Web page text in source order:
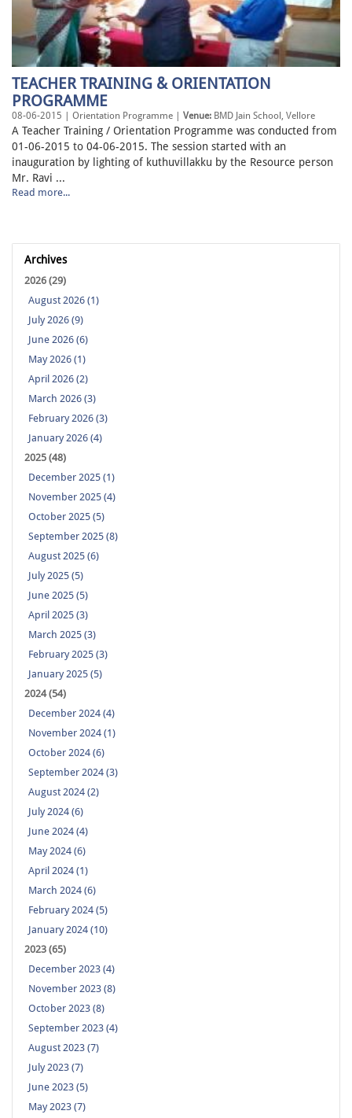
TEACHER TRAINING & ORIENTATION
PROGRAMME
08-06-2015 | Orientation Programme | Venue: BMD Jain School, Vellore
A Teacher Training / Orientation Programme was conducted from
01-06-2015 to 04-06-2015. The session started with an
inauguration by lighting of kuthuvillakku by the Resource person
Mr. Ravi ...
Read more...
Archives
2026 (29)
August 2026 (1)
July 2026 (9)
June 2026 (6)
May 2026 (1)
April 2026 (2)
March 2026 (3)
February 2026 (3)
January 2026 (4)
2025 (48)
December 2025 (1)
November 2025 (4)
October 2025 (5)
September 2025 (8)
August 2025 (6)
July 2025 (5)
June 2025 (5)
April 2025 (3)
March 2025 (3)
February 2025 (3)
January 2025 (5)
2024 (54)
December 2024 (4)
November 2024 (1)
October 2024 (6)
September 2024 (3)
August 2024 (2)
July 2024 (6)
June 2024 (4)
May 2024 (6)
April 2024 (1)
March 2024 (6)
February 2024 (5)
January 2024 (10)
2023 (65)
December 2023 (4)
November 2023 (8)
October 2023 (8)
September 2023 (4)
August 2023 (7)
July 2023 (7)
June 2023 (5)
May 2023 (7)